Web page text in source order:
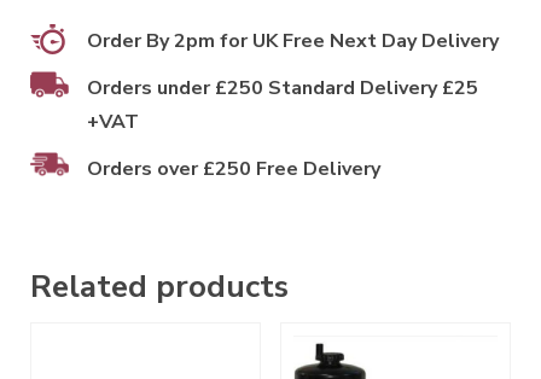
Order By 2pm for UK Free Next Day Delivery
Orders under £250 Standard Delivery £25
+VAT
Orders over £250 Free Delivery
Related products